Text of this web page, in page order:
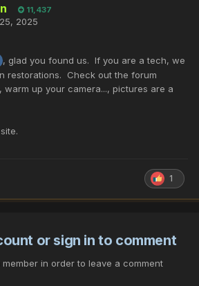
11,437
2025
, glad you found us. If you are a tech, we
restorations. Check out the forum
up your camera..., pictures are a
1
or sign in to comment
in order to leave a comment